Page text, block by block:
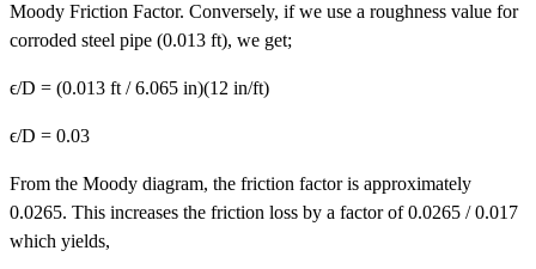
Moody Friction Factor. Conversely, if we use a roughness value for
corroded steel pipe (0.013 ft), we get;
ϵ/D = (0.013 ft / 6.065 in)(12 in/ft)
ϵ/D = 0.03
From the Moody diagram, the friction factor is approximately
0.0265. This increases the friction loss by a factor of 0.0265 / 0.017
which yields,